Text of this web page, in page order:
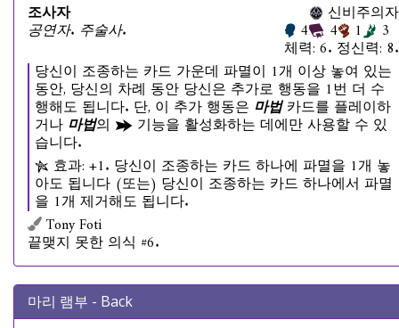
조사자
공연자. 주술사.
신비주의자
4 4 1 3
체력: 6. 정신력: 8.
당신이 조종하는 카드 가운데 파멸이 1개 이상 놓여 있는
동안, 당신의 차례 동안 당신은 추가로 행동을 1번 더 수
행해도 됩니다. 단, 이 추가 행동은 마법카드를 플레이하
거나 마법의 기능을 활성화하는 데에만 사용할 수 있
습니다.
효과: +1. 당신이 조종하는 카드 하나에 파멸을 1개 놓
아도 됩니다 (또는) 당신이 조종하는 카드 하나에서 파멸
을 1개 제거해도 됩니다.
Tony Foti
끝맺지 못한 의식 #6.
마리 램부 - Back